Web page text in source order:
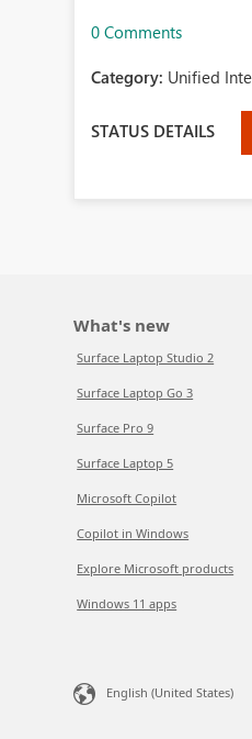
0 Comments
Category: Unified
STATUS DETAILS
What's new
Surface Laptop Studio 2
Surface Laptop Go 3
Surface Pro 9
Surface Laptop 5
Microsoft Copilot
Copilot in Windows
Explore Microsoft products
Windows 11 apps
English (United States)